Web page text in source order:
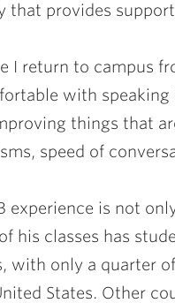
that provides
I return to campus
with speaking
things that
speed of
experience is not
his classes has
with only a quarter
States. Other